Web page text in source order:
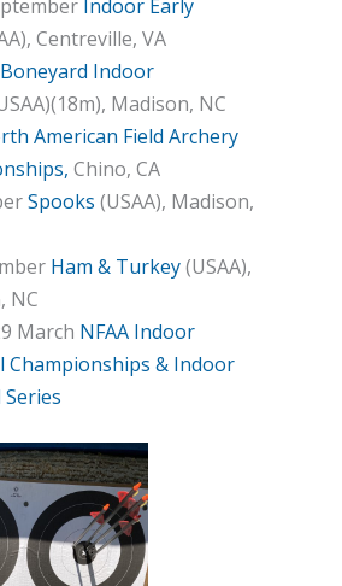
Indoor Early
Centreville, VA
Boneyard Indoor
Madison, NC
American Field Archery
Chino, CA
Spooks (USAA), Madison,
Ham & Turkey(USAA),
NC
March NFAA Indoor
Championships & Indoor